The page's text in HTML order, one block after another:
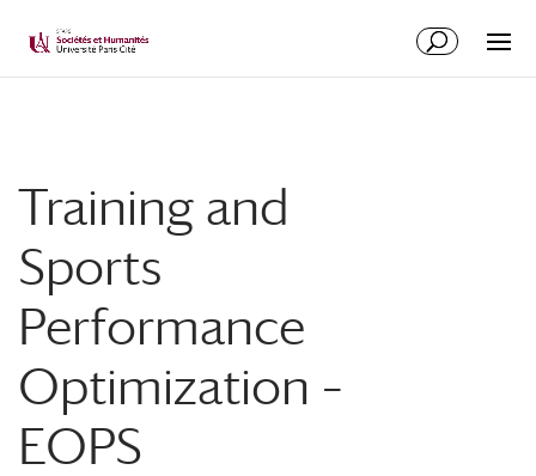
Training and
Sports
Performance
Optimization –
EOPS